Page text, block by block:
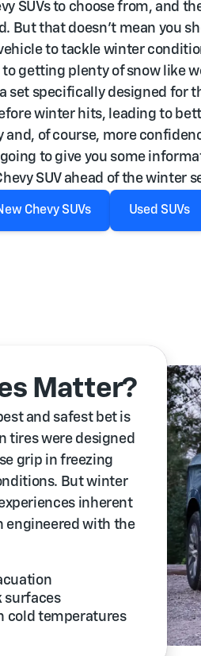
SUVs to choose from, and
But that doesn’t mean you
to tackle winter
getting plenty of snow like
set specifically designed for
winter hits, leading to
and, of course, more
going to give you some
SUV ahead of the winter
Chevy SUVs Used SUVs
Matter?
and safest bet is
tires were designed
grip in freezing
But winter
inherent
engineered with the
surfaces
cold temperatures